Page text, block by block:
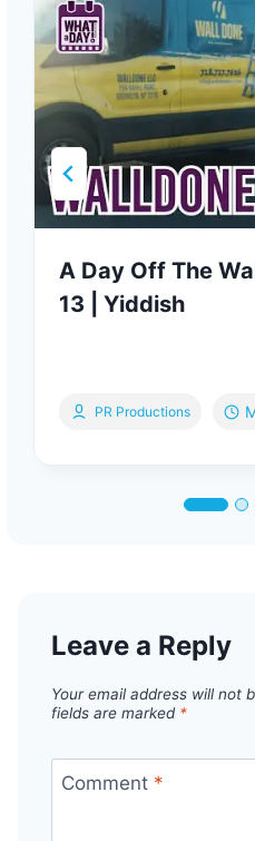
A Day Off The
13 | Yiddish
PR Productions
Leave a Reply
Your email address will not
fields are marked *
Comment *